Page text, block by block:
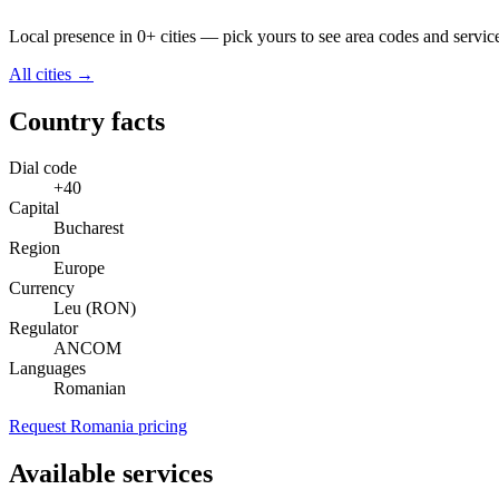
Local presence in 0+ cities — pick yours to see area codes and
All cities →
Country facts
Dial code
+40
Capital
Bucharest
Region
Europe
Currency
Leu (RON)
Regulator
ANCOM
Languages
Romanian
Request Romania pricing
Available services